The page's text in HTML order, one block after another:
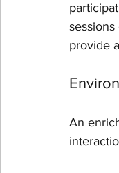
provide
An